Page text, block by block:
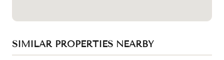
SIMILAR PROPERTIES NEARBY